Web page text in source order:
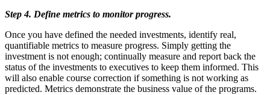
Step 4. Define metrics to monitor progress.
Once you have defined the needed investments, identify real,
quantifiable metrics to measure progress. Simply getting the
investment is not enough; continually measure and report back the
status of the investments to executives to keep them informed. This
will also enable course correction if something is not working as
predicted. Metrics demonstrate the business value of the programs.